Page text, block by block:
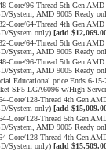
Core/96-Thread 5th Gen
System, AMD 9005 Ready
Core/64-Thread 4th Gen
System only) [add
Core/64-Thread 5th Gen
System, AMD 9005 Ready
Core/96-Thread 5th Gen
System, AMD 9005 Ready
Educational price Ends 6-
SP5 LGA6096 w/High
Core/128-Thread 4th Gen
System only) [add
Core/128-Thread 5th Gen
System, AMD 9005 Ready
Core/128-Thread 4th Gen
System only) [add